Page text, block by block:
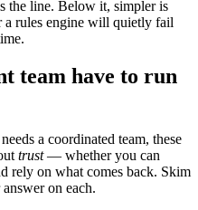
the line. Below it, simpler is
a rules engine will quietly fail
team have to run
a coordinated team, these
trust— whether you can
rely on what comes back. Skim
on each.